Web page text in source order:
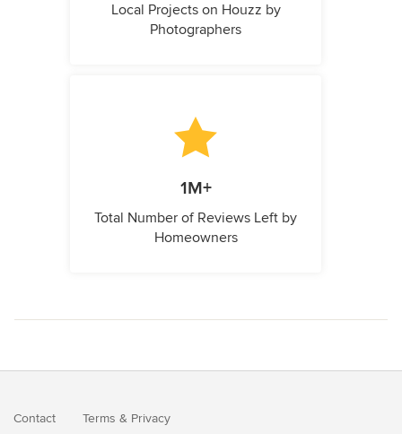
Local Projects on Houzz by
Photographers
1M+
Total Number of Reviews Left by
Homeowners
Contact Terms & Privacy